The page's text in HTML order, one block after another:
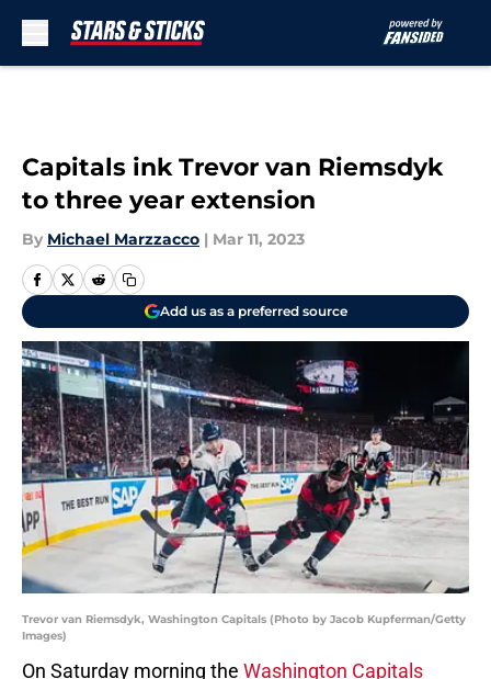
Capitals ink Trevor van Riemsdyk
to three year extension
By Michael Marzzacco | Mar 11, 2023
Add us as a preferred source
Trevor van Riemsdyk, Washington Capitals (Photo by Jacob Kupferman/Getty
Images)
On Saturday morning the Washington Capitals